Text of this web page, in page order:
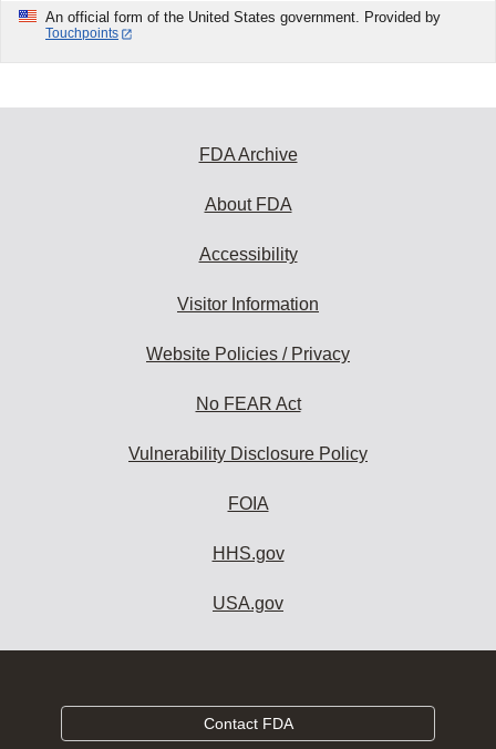
An official form of the United States government. Provided by
Touchpoints
FDA Archive
About FDA
Accessibility
Visitor Information
Website Policies / Privacy
No FEAR Act
Vulnerability Disclosure Policy
FOIA
HHS.gov
USA.gov
Contact FDA